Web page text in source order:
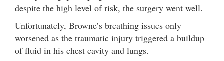
despite the high level of risk, the surgery went well.
Unfortunately, Browne’s breathing issues only
worsened as the traumatic injury triggered a buildup
of fluid in his chest cavity and lungs.